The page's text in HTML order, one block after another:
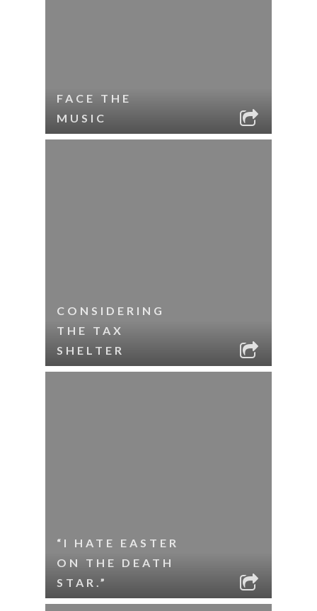
FACE THE
MUSIC
CONSIDERING
THE TAX
SHELTER
“I HATE EASTER
ON THE DEATH
STAR.”